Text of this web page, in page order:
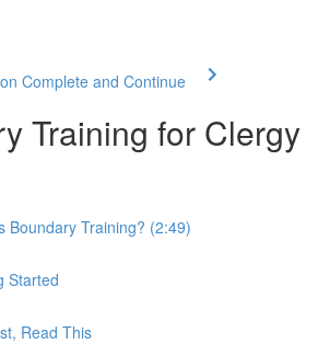
Complete and Continue
Training for Clergy
Boundary Training? (2:49)
Started
Read This